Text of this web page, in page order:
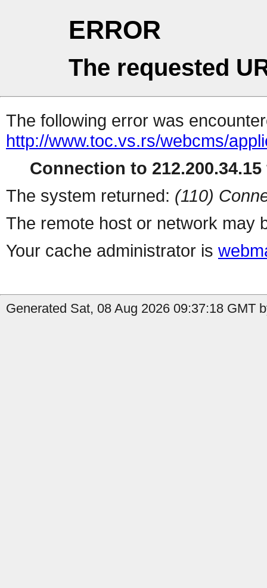
ERROR
The requested
The following error was
http://www.toc.vs.rs/webcms/
Connection to
The system returned: (110)
The remote host or network may
Your cache administrator is
Generated Sat, 08 Aug 2026 09:37:18 GMT